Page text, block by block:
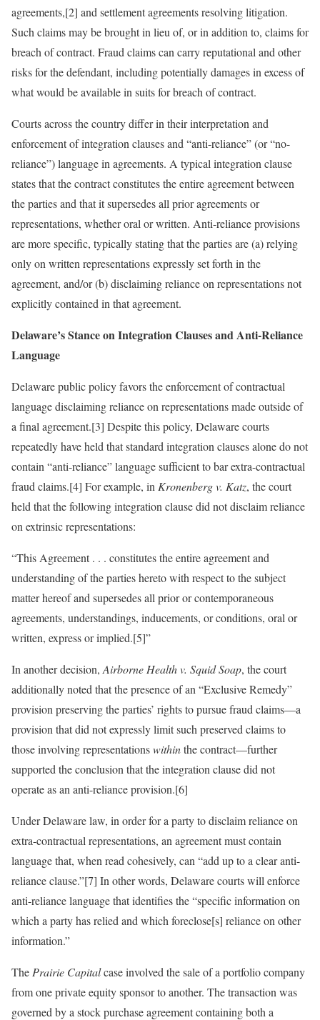
agreements,[2] and settlement agreements resolving litigation.
Such claims may be brought in lieu of, or in addition to, claims for
breach of contract. Fraud claims can carry reputational and other
risks for the defendant, including potentially damages in excess of
what would be available in suits for breach of contract.
Courts across the country differ in their interpretation and
enforcement of integration clauses and “anti-reliance” (or “no-
reliance”) language in agreements. A typical integration clause
states that the contract constitutes the entire agreement between
the parties and that it supersedes all prior agreements or
representations, whether oral or written. Anti-reliance provisions
are more specific, typically stating that the parties are (a) relying
only on written representations expressly set forth in the
agreement, and/or (b) disclaiming reliance on representations not
explicitly contained in that agreement.
Delaware’s Stance on Integration Clauses and Anti-Reliance
Language
Delaware public policy favors the enforcement of contractual
language disclaiming reliance on representations made outside of
a final agreement.[3] Despite this policy, Delaware courts
repeatedly have held that standard integration clauses alone do not
contain “anti-reliance” language sufficient to bar extra-contractual
fraud claims.[4] For example, in Kronenberg v. Katz, the court
held that the following integration clause did not disclaim reliance
on extrinsic representations:
“This Agreement . . . constitutes the entire agreement and
understanding of the parties hereto with respect to the subject
matter hereof and supersedes all prior or contemporaneous
agreements, understandings, inducements, or conditions, oral or
written, express or implied.[5]”
In another decision, Airborne Health v. Squid Soap, the court
additionally noted that the presence of an “Exclusive Remedy”
provision preserving the parties’ rights to pursue fraud claims—a
provision that did not expressly limit such preserved claims to
those involving representationswithinthe contract—further
supported the conclusion that the integration clause did not
operate as an anti-reliance provision.[6]
Under Delaware law, in order for a party to disclaim reliance on
extra-contractual representations, an agreement must contain
language that, when read cohesively, can “add up to a clear anti-
reliance clause.”[7] In other words, Delaware courts will enforce
anti-reliance language that identifies the “specific information on
which a party has relied and which foreclose[s] reliance on other
information.”
The Prairie Capitalcase involved the sale of a portfolio company
from one private equity sponsor to another. The transaction was
governed by a stock purchase agreement containing both a